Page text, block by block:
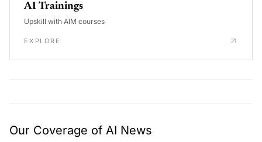
AI Trainings
Upskill with AIM courses
EXPLORE
Our Coverage of AI News